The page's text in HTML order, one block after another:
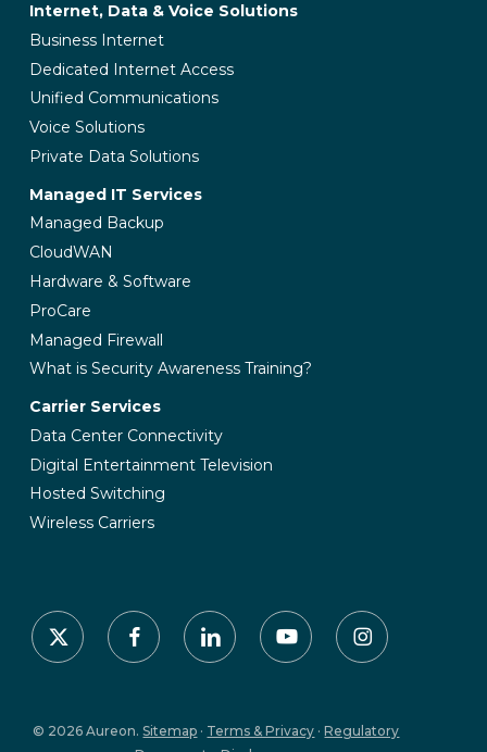
Internet, Data & Voice Solutions
Business Internet
Dedicated Internet Access
Unified Communications
Voice Solutions
Private Data Solutions
Managed IT Services
Managed Backup
CloudWAN
Hardware & Software
ProCare
Managed Firewall
What is Security Awareness Training?
Carrier Services
Data Center Connectivity
Digital Entertainment Television
Hosted Switching
Wireless Carriers
x-
twitter
facebook linkedin youtube instagram
© 2026 Aureon.Sitemap · Terms & Privacy ·Regulatory